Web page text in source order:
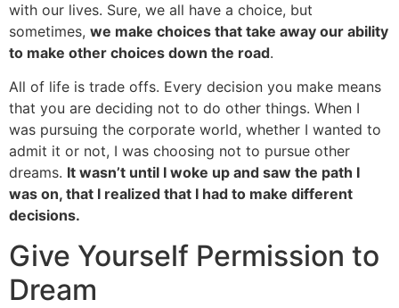
with our lives. Sure, we all have a choice, but
sometimes, we make choices that take away our ability
to make other choices down the road.
All of life is trade offs. Every decision you make means
that you are deciding not to do other things. When I
was pursuing the corporate world, whether I wanted to
admit it or not, I was choosing not to pursue other
dreams. It wasn’t until I woke up and saw the path I
was on, that I realized that I had to make different
decisions.
Give Yourself Permission to
Dream